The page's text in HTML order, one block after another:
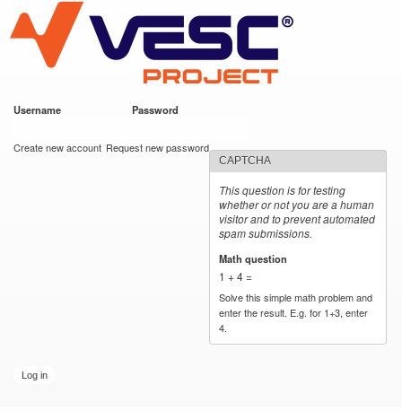
main
content
VESC Project
Username Password
Create new account Request new password
CAPTCHA
This question is for testing
whether or not you are a human
visitor and to prevent automated
spam submissions.
Math question
1 + 4 =
Solve this simple math problem and
enter the result. E.g. for 1+3, enter
4.